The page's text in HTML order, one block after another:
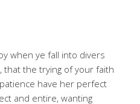
when ye fall into divers
that the trying of your faith
have her perfect
and entire, wanting